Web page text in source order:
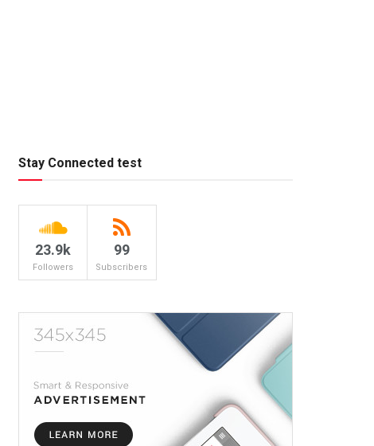
Stay Connected test
23.9k
Followers
99
Subscribers